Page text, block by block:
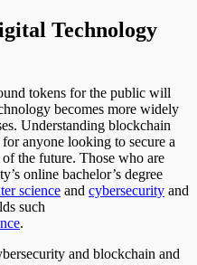
Technology
tokens for the public will
becomes more widely
Understanding blockchain
anyone looking to secure a
the future. Those who are
online bachelor’s degree
science and cybersecurity and
such
.
and blockchain and